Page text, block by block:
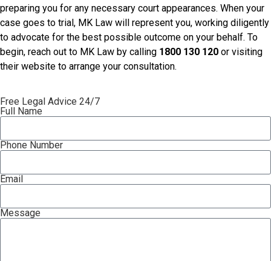
preparing you for any necessary court appearances. When your
case goes to trial, MK Law will represent you, working diligently
to advocate for the best possible outcome on your behalf. To
begin, reach out to MK Law by calling 1800 130 120 or visiting
their website to arrange your consultation.
Free Legal Advice 24/7
Full Name
Phone Number
Email
Message